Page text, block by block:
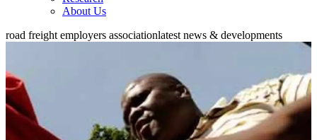
About Us
road freight employers associationlatest news & developments